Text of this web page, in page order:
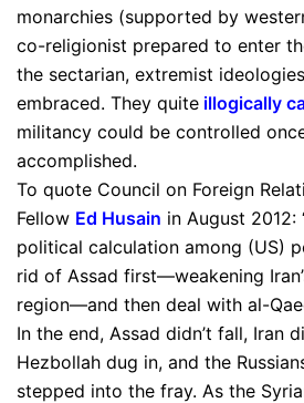
monarchies (supported by
co-religionist prepared to enter
the sectarian, extremist
embraced. They quite illogically
militancy could be controlled
accomplished.
To quote Council on Foreign
Fellow Ed Husain in August 2012:
political calculation among (US)
rid of Assad first—weakening
region—and then deal with al-
In the end, Assad didn’t fall, Iran
Hezbollah dug in, and the
stepped into the fray. As the